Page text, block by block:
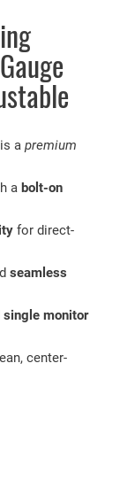
is a premium
a bolt-on
for direct-
seamless
single monitor
center-